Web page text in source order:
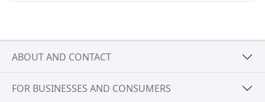
ABOUT AND CONTACT
FOR BUSINESSES AND CONSUMERS